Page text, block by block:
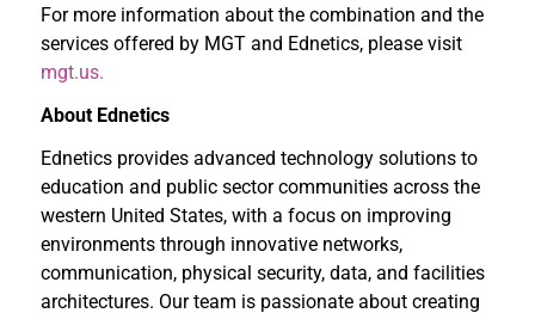
For more information about the combination and the
services offered by MGT and Ednetics, please visit
mgt.us.
About Ednetics
Ednetics provides advanced technology solutions to
education and public sector communities across the
western United States, with a focus on improving
environments through innovative networks,
communication, physical security, data, and facilities
architectures. Our team is passionate about creating